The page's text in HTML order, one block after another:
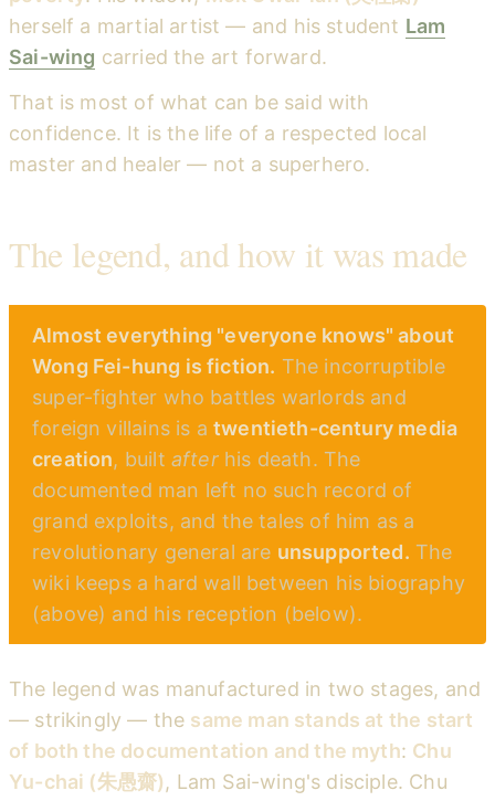
herself a martial artist — and his student Lam
Sai-wing carried the art forward.
That is most of what can be said with
confidence. It is the life of a respected local
master and healer — not a superhero.
The legend, and how it was made
Almost everything "everyone knows" about
Wong Fei-hung is fiction. The incorruptible
super-fighter who battles warlords and
foreign villains is a twentieth-century media
creation, built afterhis death. The
documented man left no such record of
grand exploits, and the tales of him as a
revolutionary general are unsupported. The
wiki keeps a hard wall between his biography
(above) and his reception (below).
The legend was manufactured in two stages, and
— strikingly — the same man stands at the start
of both the documentation and the myth: Chu
Yu-chai (朱愚齋), Lam Sai-wing's disciple. Chu